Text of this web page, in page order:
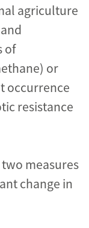
agriculture
of
or
occurrence
resistance
measures
change in